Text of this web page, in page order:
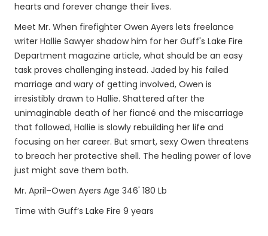
hearts and forever change their lives.
Meet Mr. When firefighter Owen Ayers lets freelance
writer Hallie Sawyer shadow him for her Guff's Lake Fire
Department magazine article, what should be an easy
task proves challenging instead. Jaded by his failed
marriage and wary of getting involved, Owen is
irresistibly drawn to Hallie. Shattered after the
unimaginable death of her fiancé and the miscarriage
that followed, Hallie is slowly rebuilding her life and
focusing on her career. But smart, sexy Owen threatens
to breach her protective shell. The healing power of love
just might save them both.
Mr. April–Owen Ayers Age 346' 180 Lb
Time with Guff’s Lake Fire 9 years